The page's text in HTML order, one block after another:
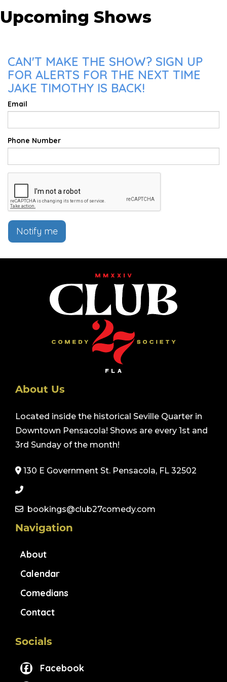
Upcoming Shows
CAN'T MAKE THE SHOW? SIGN UP
FOR ALERTS FOR THE NEXT TIME
JAKE TIMOTHY IS BACK!
Email
Phone Number
Notify me
About Us
Located inside the historical Seville Quarter in
Downtown Pensacola! Shows are every 1st and
3rd Sunday of the month!
130 E Government St. Pensacola, FL 32502
bookings@club27comedy.com
Navigation
About
Calendar
Comedians
Contact
Socials
Facebook